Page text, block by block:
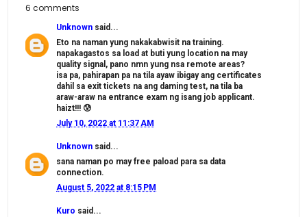
6 comments
Unknown said...
Eto na naman yung nakakabwisit na training.
napakagastos sa load at buti yung location na may
quality signal, pano nmn yung nsa remote areas?
isa pa, pahirapan pa na tila ayaw ibigay ang certificates
dahil sa exit tickets na ang daming test, na tila ba
araw-araw na entrance exam ng isang job applicant.
haizt!!! 😰
July 10, 2022 at 11:37 AM
Unknown said...
sana naman po may free paload para sa data
connection.
August 5, 2022 at 8:15 PM
Kuro said...